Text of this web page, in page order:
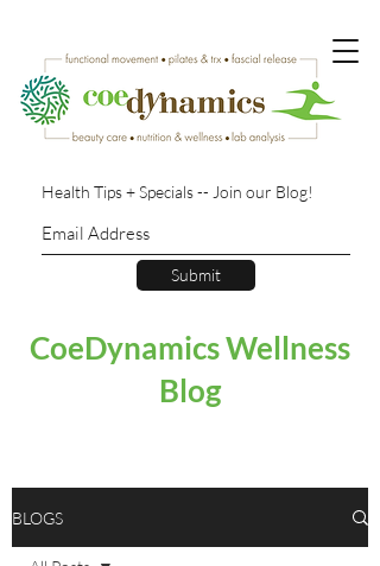
Health Tips + Specials -- Join our Blog!
Submit
CoeDynamics Wellness
Blog
BLOGS